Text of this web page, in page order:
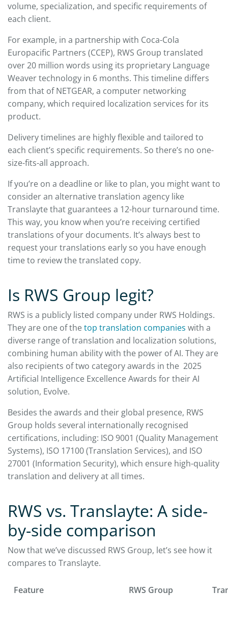
volume, specialization, and specific requirements of
each client.
For example, in a partnership with Coca-Cola
Europacific Partners (CCEP), RWS Group translated
over 20 million words using its proprietary Language
Weaver technology in 6 months. This timeline differs
from that of NETGEAR, a computer networking
company, which required localization services for its
product.
Delivery timelines are highly flexible and tailored to
each client’s specific requirements. So there’s no one-
size-fits-all approach.
If you’re on a deadline or like to plan, you might want to
consider an alternative translation agency like
Translayte that guarantees a 12-hour turnaround time.
This way, you know when you’re receiving certified
translations of your documents. It’s always best to
request your translations early so you have enough
time to review the translated copy.
Is RWS Group legit?
RWS is a publicly listed company under RWS Holdings.
They are one of thetop translation companies with a
diverse range of translation and localization solutions,
combining human ability with the power of AI. They are
also recipients of two category awards in the 2025
Artificial Intelligence Excellence Awards for their AI
solution, Evolve.
Besides the awards and their global presence, RWS
Group holds several internationally recognised
certifications, including: ISO 9001 (Quality Management
Systems), ISO 17100 (Translation Services), and ISO
27001 (Information Security), which ensure high-quality
translation and delivery at all times.
RWS vs. Translayte: A side-
by-side comparison
Now that we’ve discussed RWS Group, let’s see how it
compares to Translayte.
Feature RWS Group